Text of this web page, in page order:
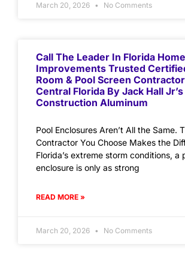
March 20, 2026 No Comments
Call The Leader In Florida Home
Improvements Trusted
Room & Pool Screen
Central Florida By Jack Hall Jr’s
Construction Aluminum
Pool Enclosures Aren’t All the Same.
Contractor You Choose Makes the
Florida’s extreme storm conditions, a
enclosure is only as strong
READ MORE »
March 20, 2026 No Comments